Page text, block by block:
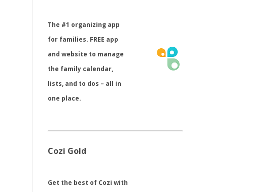
​The #1 organizing app
for families. FREE app
and website to manage
the family calendar,
lists, and to dos – all in
one place.
Cozi Gold
​Get the best of Cozi with